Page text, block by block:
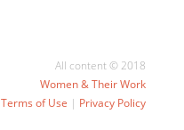
All content © 2018
Women & Their Work
Terms of Use | Privacy Policy